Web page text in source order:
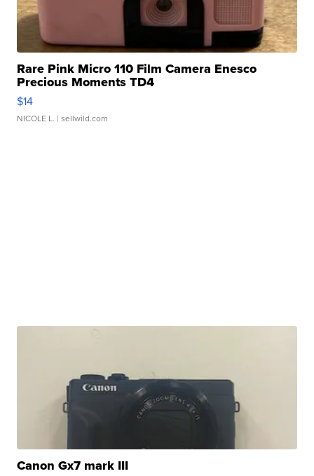
Rare Pink Micro 110 Film Camera Enesco
Precious Moments TD4
$14
NICOLE L. | sellwild.com
Canon Gx7 mark III